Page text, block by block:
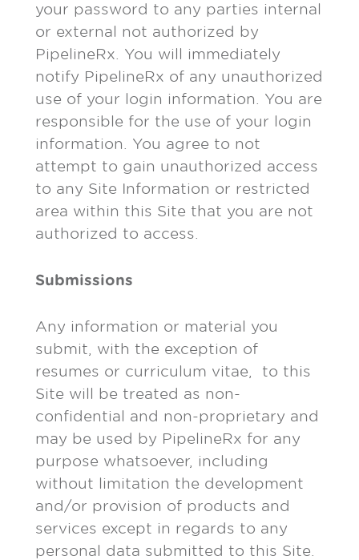
your password to any parties internal
or external not authorized by
PipelineRx. You will immediately
notify PipelineRx of any unauthorized
use of your login information. You are
responsible for the use of your login
information. You agree to not
attempt to gain unauthorized access
to any Site Information or restricted
area within this Site that you are not
authorized to access.
Submissions
Any information or material you
submit, with the exception of
resumes or curriculum vitae, to this
Site will be treated as non-
confidential and non-proprietary and
may be used by PipelineRx for any
purpose whatsoever, including
without limitation the development
and/or provision of products and
services except in regards to any
personal data submitted to this Site.